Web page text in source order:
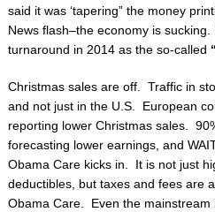
said it was ‘tapering” the money
News flash–the economy is
turnaround in 2014 as the so-called
Christmas sales are off. Traffic in
and not just in the U.S. European
reporting lower Christmas sales.
forecasting lower earnings, and
Obama Care kicks in. It is not just
deductibles, but taxes and fees are
Obama Care. Even the mainstream